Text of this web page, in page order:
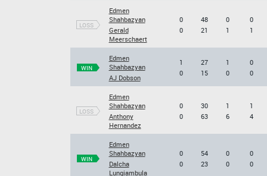
LOSS
Edmen
Shahbazyan
Gerald
Meerschaert
0
0
48
21
0
1
0
1
WIN
Edmen
Shahbazyan
AJ Dobson
1
0
27
15
1
0
0
0
LOSS
Edmen
Shahbazyan
Anthony
Hernandez
0
0
30
63
1
6
1
4
WIN
Edmen
Shahbazyan
Dalcha
Lungiambula
0
0
54
23
0
0
0
0